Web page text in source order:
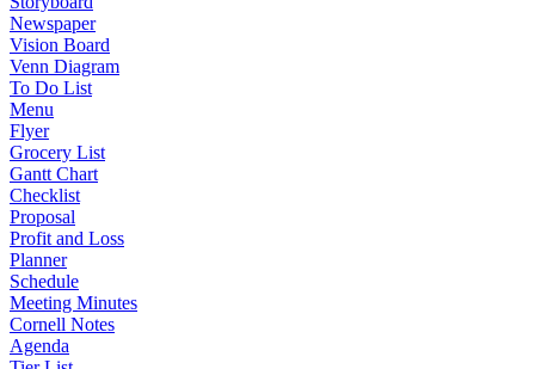
Newspaper
Vision Board
Venn Diagram
To Do List
Menu
Flyer
Grocery List
Gantt Chart
Checklist
Proposal
Profit and Loss
Planner
Schedule
Meeting Minutes
Cornell Notes
Agenda